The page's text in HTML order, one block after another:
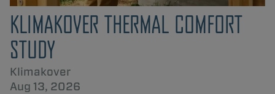
KLIMAKOVER THERMAL COMFORT
STUDY
Klimakover
Aug 13, 2026